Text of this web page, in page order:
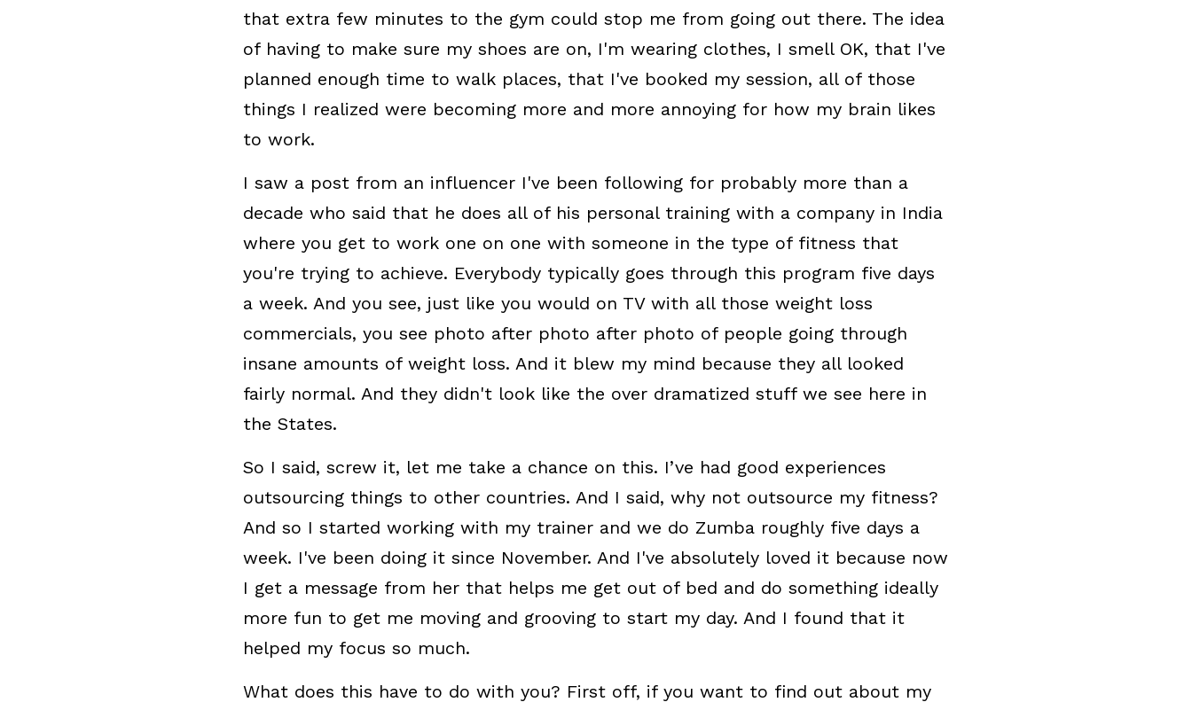
that extra few minutes to the gym could stop me from going out there. The idea
of having to make sure my shoes are on, I'm wearing clothes, I smell OK, that I've
planned enough time to walk places, that I've booked my session, all of those
things I realized were becoming more and more annoying for how my brain likes
to work.
I saw a post from an influencer I've been following for probably more than a
decade who said that he does all of his personal training with a company in India
where you get to work one on one with someone in the type of fitness that
you're trying to achieve. Everybody typically goes through this program five days
a week. And you see, just like you would on TV with all those weight loss
commercials, you see photo after photo after photo of people going through
insane amounts of weight loss. And it blew my mind because they all looked
fairly normal. And they didn't look like the over dramatized stuff we see here in
the States.
So I said, screw it, let me take a chance on this. I’ve had good experiences
outsourcing things to other countries. And I said, why not outsource my fitness?
And so I started working with my trainer and we do Zumba roughly five days a
week. I've been doing it since November. And I've absolutely loved it because now
I get a message from her that helps me get out of bed and do something ideally
more fun to get me moving and grooving to start my day. And I found that it
helped my focus so much.
What does this have to do with you? First off, if you want to find out about my